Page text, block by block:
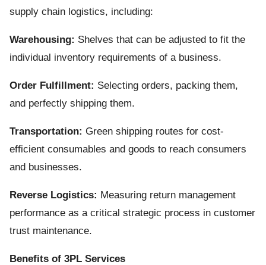
supply chain logistics, including:
Warehousing: Shelves that can be adjusted to fit the
individual inventory requirements of a business.
Order Fulfillment: Selecting orders, packing them,
and perfectly shipping them.
Transportation: Green shipping routes for cost-
efficient consumables and goods to reach consumers
and businesses.
Reverse Logistics: Measuring return management
performance as a critical strategic process in customer
trust maintenance.
Benefits of 3PL Services